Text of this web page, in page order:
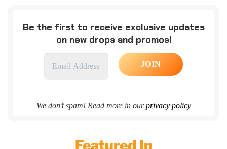
Be the first to receive exclusive updates
on new drops and promos!
We don’t spam! Read more in ourprivacy policy
Featured In